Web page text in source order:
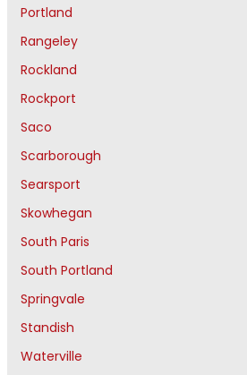
Portland
Rangeley
Rockland
Rockport
Saco
Scarborough
Searsport
Skowhegan
South Paris
South Portland
Springvale
Standish
Waterville